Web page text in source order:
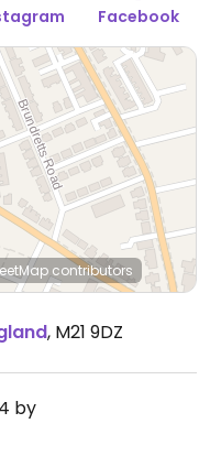
Facebook
contributors
, M21 9DZ
by